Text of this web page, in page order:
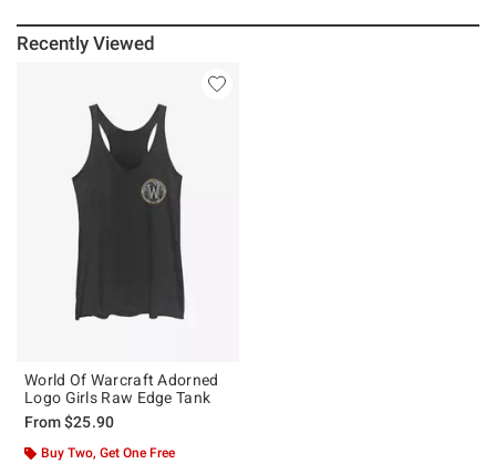
Recently Viewed
World Of Warcraft Adorned
Logo Girls Raw Edge Tank
From$25.90
Buy Two, Get One Free